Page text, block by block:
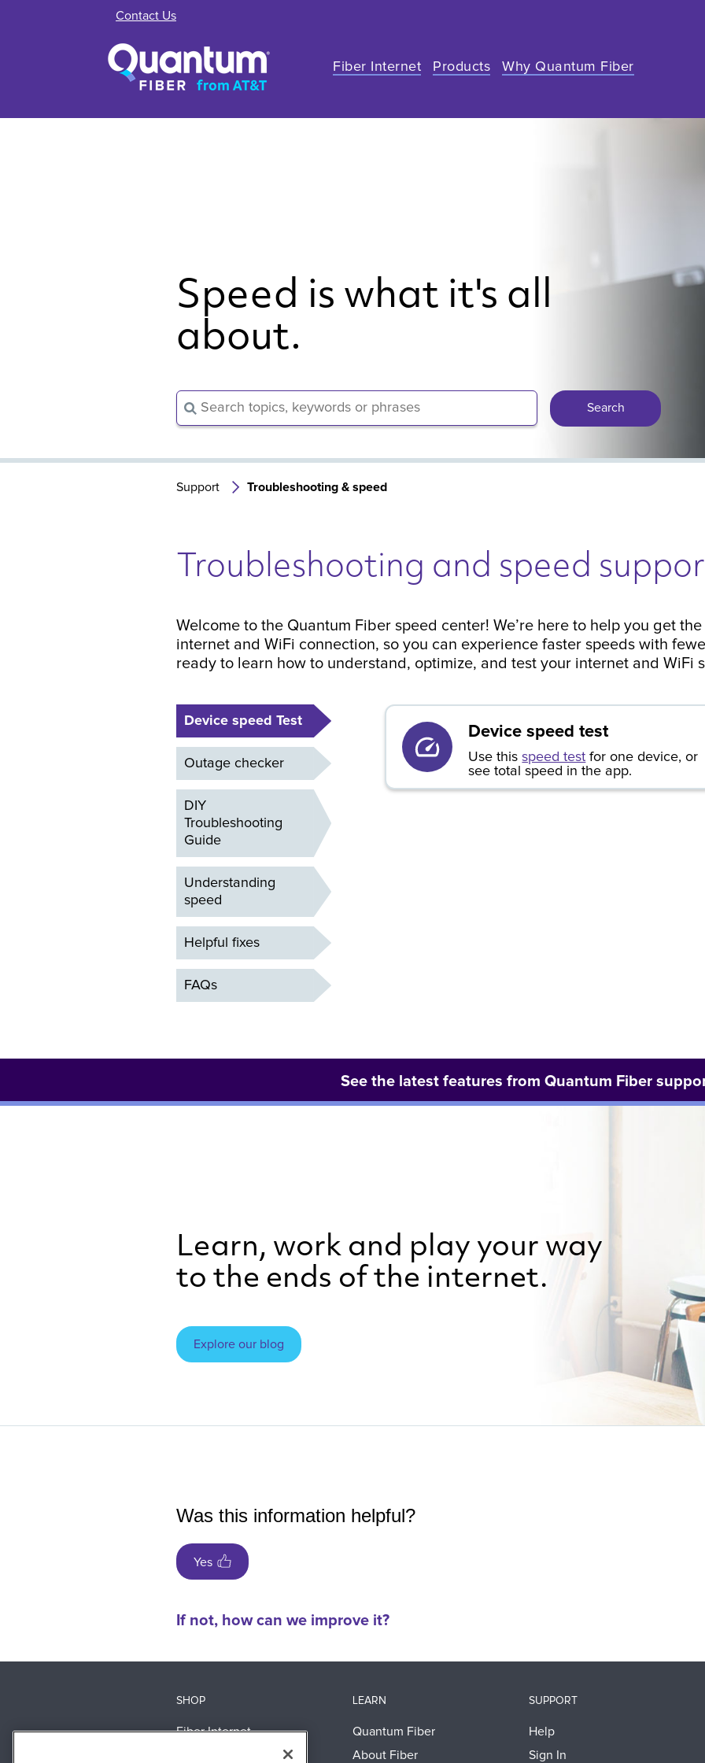
Contact Us
Fiber Internet Products Why Quantum Fiber
Speed is what it's all
about.
Search
Support Troubleshooting & speed
Troubleshooting and speed
Welcome to the Quantum Fiber speed center! We’re here to help you get
internet and WiFi connection, so you can experience faster speeds with
ready to learn how to understand, optimize, and test your internet and WiFi
Device speed Test
Outage checker
DIY
Troubleshooting
Guide
Understanding
speed
Helpful fixes
FAQs
Device speed test
Use thisspeed test for one device, or
see total speed in the app.
See the latest features from Quantum Fiber
Learn, work and play your way
to the ends of the internet.
Explore our blog
Was this information helpful?
Yes
If not, how can we improve it?
SHOP
Fiber Internet
LEARN
Quantum Fiber
About Fiber
SUPPORT
Help
Sign In